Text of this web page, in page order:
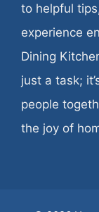
to helpful
experience
Dining
just a task;
people
the joy of